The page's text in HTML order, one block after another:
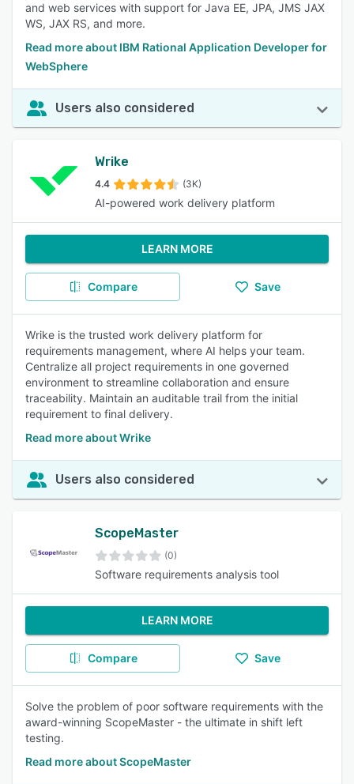
and web services with support for Java EE, JPA, JMS JAX
WS, JAX RS, and more.
Read more about IBM Rational Application Developer for
WebSphere
Users also considered
Wrike
4.4 (3K)
AI-powered work delivery platform
LEARN MORE
Compare Save
Wrike is the trusted work delivery platform for
requirements management, where AI helps your team.
Centralize all project requirements in one governed
environment to streamline collaboration and ensure
traceability. Maintain an auditable trail from the initial
requirement to final delivery.
Read more about Wrike
Users also considered
ScopeMaster
(0)
Software requirements analysis tool
LEARN MORE
Compare Save
Solve the problem of poor software requirements with the
award-winning ScopeMaster - the ultimate in shift left
testing.
Read more about ScopeMaster